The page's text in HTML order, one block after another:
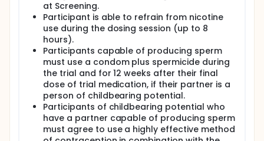
at Screening.
Participant is able to refrain from nicotine
use during the dosing session (up to 8
hours).
Participants capable of producing sperm
must use a condom plus spermicide during
the trial and for 12 weeks after their final
dose of trial medication, if their partner is a
person of childbearing potential.
Participants of childbearing potential who
have a partner capable of producing sperm
must agree to use a highly effective method